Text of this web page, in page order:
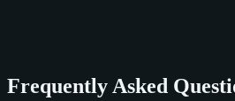
Frequently Asked